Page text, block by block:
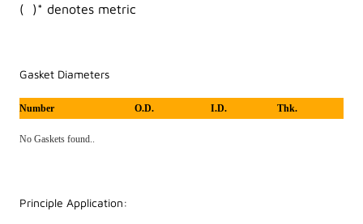
( )* denotes metric
Gasket Diameters
Number O.D. I.D. Thk.
No Gaskets found..
Principle Application: